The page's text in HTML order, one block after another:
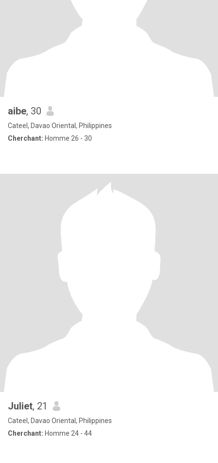
aibe, 30
Cateel, Davao Oriental, Philippines
Cherchant: Homme 26 - 30
Juliet, 21
Cateel, Davao Oriental, Philippines
Cherchant: Homme 24 - 44